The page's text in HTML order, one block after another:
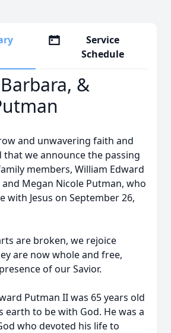
Service
Schedule
&
and unwavering faith and
we announce the passing
members, William Edward
and Megan Nicole Putman, who
with Jesus on September 26,
are broken, we rejoice
are now whole and free,
of our Savior.
Putman II was 65 years old
earth to be with God. He was a
who devoted his life to